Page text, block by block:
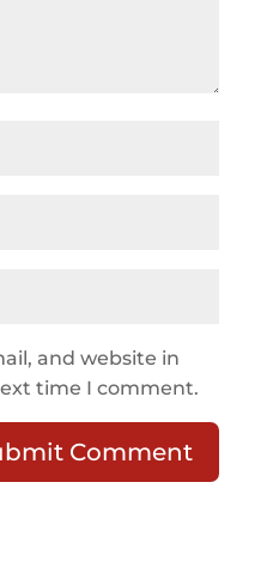
and website in
time I comment.